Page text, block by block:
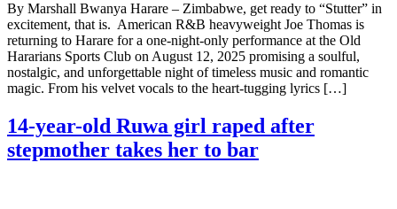
By Marshall Bwanya Harare – Zimbabwe, get ready to “Stutter” in
excitement, that is. American R&B heavyweight Joe Thomas is
returning to Harare for a one-night-only performance at the Old
Hararians Sports Club on August 12, 2025 promising a soulful,
nostalgic, and unforgettable night of timeless music and romantic
magic. From his velvet vocals to the heart-tugging lyrics […]
14-year-old Ruwa girl raped after
stepmother takes her to bar